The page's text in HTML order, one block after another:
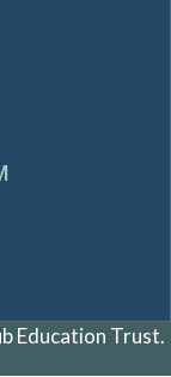
Education Trust.